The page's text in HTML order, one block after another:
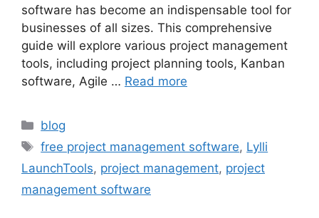
software has become an indispensable tool for
businesses of all sizes. This comprehensive
guide will explore various project management
tools, including project planning tools, Kanban
software, Agile … Read more
blog
free project management software, Lylli
LaunchTools, project management, project
management software